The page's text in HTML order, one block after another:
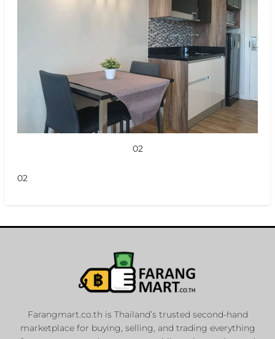
02
02
Farangmart.co.th is Thailand’s trusted second-hand
marketplace for buying, selling, and trading everything